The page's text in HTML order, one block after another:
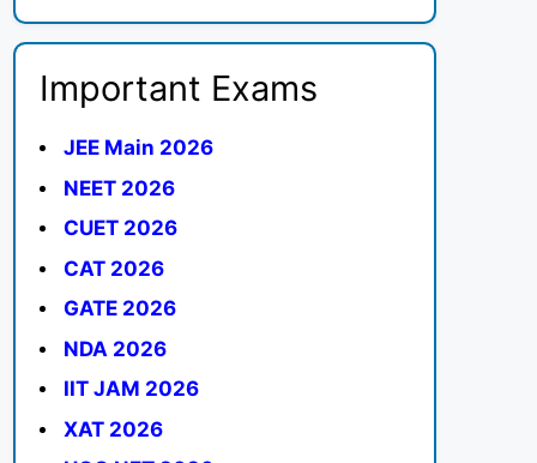
Important Exams
JEE Main 2026
NEET 2026
CUET 2026
CAT 2026
GATE 2026
NDA 2026
IIT JAM 2026
XAT 2026